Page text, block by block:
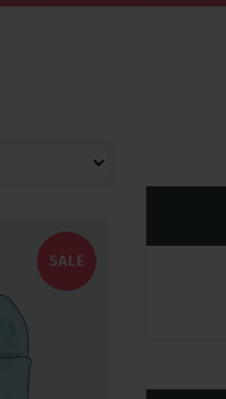
SALE